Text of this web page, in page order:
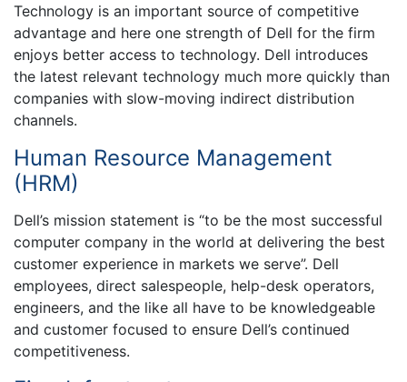
Technology is an important source of competitive
advantage and here one strength of Dell for the firm
enjoys better access to technology. Dell introduces
the latest relevant technology much more quickly than
companies with slow-moving indirect distribution
channels.
Human Resource Management
(HRM)
Dell’s mission statement is “to be the most successful
computer company in the world at delivering the best
customer experience in markets we serve”. Dell
employees, direct salespeople, help-desk operators,
engineers, and the like all have to be knowledgeable
and customer focused to ensure Dell’s continued
competitiveness.